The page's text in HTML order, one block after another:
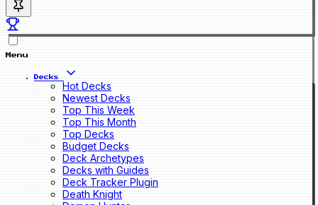
Menu
Decks
Hot Decks
Newest Decks
Top This Week
Top This Month
Top Decks
Budget Decks
Deck Archetypes
Decks with Guides
Deck Tracker Plugin
Death Knight